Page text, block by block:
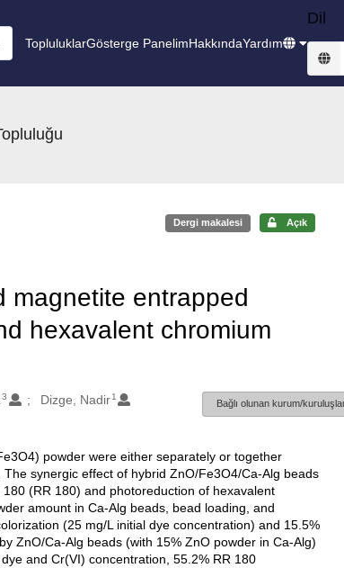
TopluluklarGösterge PanelimHakkındaYardım
Dil
Dergi makalesi Açık
magnetite entrapped
hexavalent chromium
3 Dizge, Nadir 1
Bağlı olunan kurum/
powder were either separately or together
synergic effect of hybrid ZnO/Fe3O4/Ca-Alg beads
(RR 180) and photoreduction of hexavalent
amount in Ca-Alg beads, bead loading, and
(25 mg/L initial dye concentration) and 15.5%
ZnO/Ca-Alg beads (with 15% ZnO powder in Ca-Alg)
and Cr(VI) concentration, 55.2% RR 180